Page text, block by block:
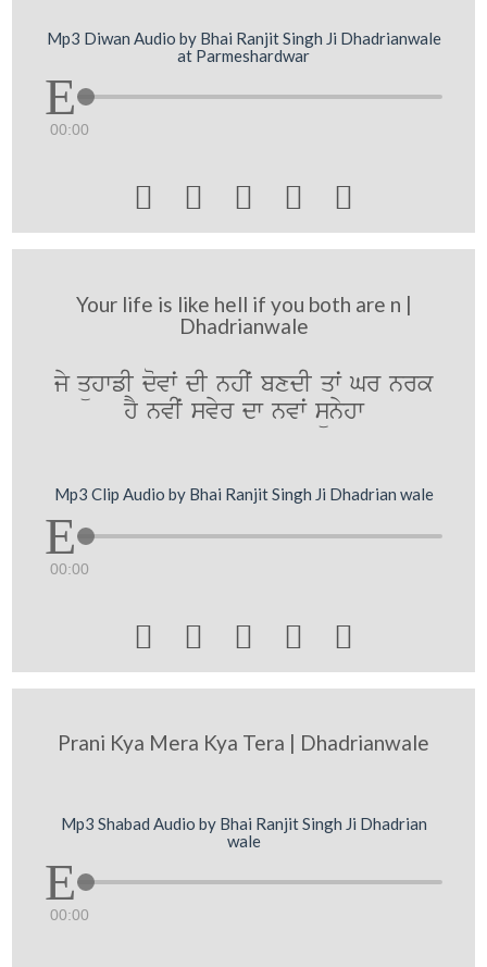
Mp3 Diwan Audio by Bhai Ranjit Singh Ji Dhadrianwale
at Parmeshardwar
00:00
    
Your life is like hell if you both are n |
Dhadrianwale
jy qühwfI dovwˆ dI nhIˆ bxdI qwˆ Gr nrk
hY nvIˆ svyr dw nvwˆ sünyhw
Mp3 Clip Audio by Bhai Ranjit Singh Ji Dhadrian wale
00:00
    
Prani Kya Mera Kya Tera | Dhadrianwale
Mp3 Shabad Audio by Bhai Ranjit Singh Ji Dhadrian
wale
00:00